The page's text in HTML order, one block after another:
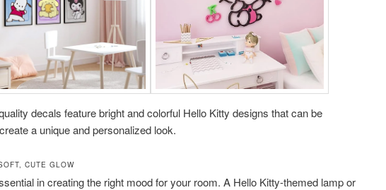
decals feature bright and colorful Hello Kitty designs that can be
a unique and personalized look.
CUTE GLOW
in creating the right mood for your room. A Hello Kitty-themed lamp or